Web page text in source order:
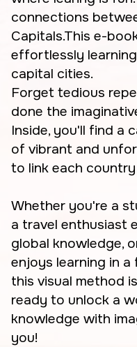
connections
Capitals.This e-
effortlessly
capital cities.
Forget tedious
done the
Inside, you'll find a
of vibrant and
to link each
Whether you're a
a travel enthusiast
global knowledge,
enjoys learning in
this visual method
ready to unlock a
knowledge with
you!